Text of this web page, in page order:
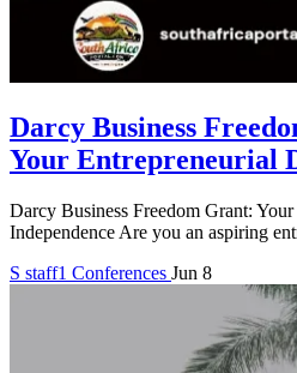
Darcy Business
Your Entrepreneurial
Darcy Business Freedom Grant:
Independence Are you an aspiring
S staff1 Conferences Jun 8